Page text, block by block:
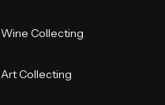
Wine Collecting
Art Collecting